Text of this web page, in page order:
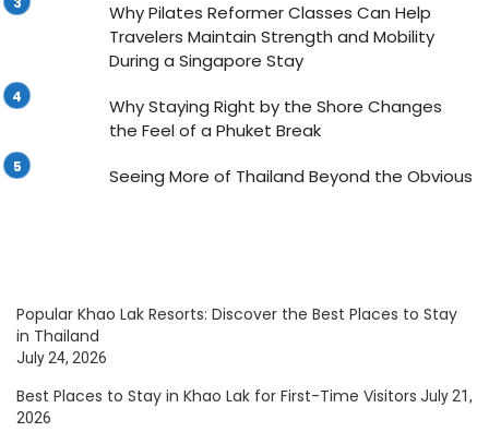
Why Pilates Reformer Classes Can Help
Travelers Maintain Strength and Mobility
During a Singapore Stay
Why Staying Right by the Shore Changes
the Feel of a Phuket Break
Seeing More of Thailand Beyond the Obvious
Popular Khao Lak Resorts: Discover the Best Places to Stay
in Thailand
July 24, 2026
Best Places to Stay in Khao Lak for First-Time Visitors July 21,
2026